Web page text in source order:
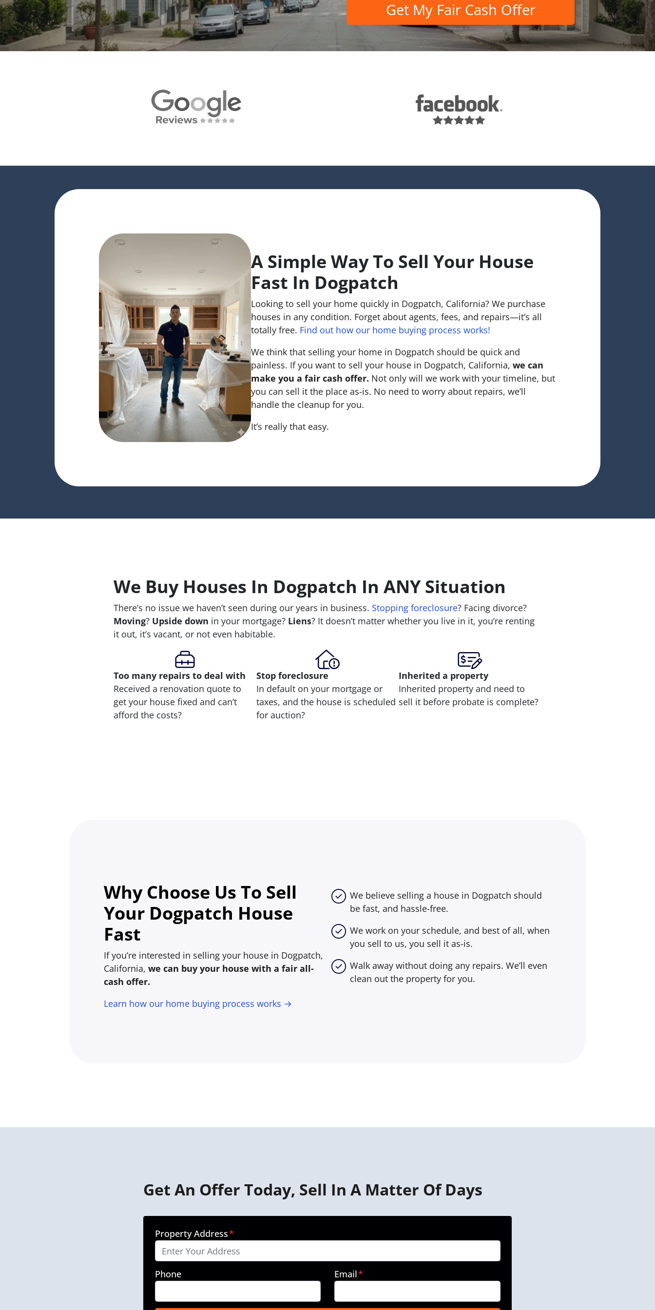
A Simple Way To Sell Your House
Fast In Dogpatch
Looking to sell your home quickly in Dogpatch, California? We purchase
houses in any condition. Forget about agents, fees, and repairs—it’s all
totally free. Find out how our home buying process works!
We think that selling your home in Dogpatch should be quick and
painless. If you want to sell your house in Dogpatch, California,we can
make you a fair cash offer. Not only will we work with your timeline, but
you can sell it the placeas-is. No need to worry about repairs, we’ll
handle the cleanup for you.
It’s really that easy.
We Buy Houses In Dogpatch In ANY Situation
There’s no issue we haven’t seen during our years in business. Stopping foreclosure? Facing divorce?
Moving? Upside down in your mortgage? Liens? It doesn’t matter whether you live in it, you’re renting
it out, it’s vacant, or not even habitable.
Too many repairs to deal with
Received a renovation quote to
get your house fixed and can’t
afford the costs?
Stop foreclosure
In default on your mortgage or
taxes, and the house is scheduled
for auction?
Inherited a property
Inherited property and need to
sell it before probate is complete?
Why Choose Us To Sell
Your Dogpatch House
Fast
If you’re interested in selling your house in Dogpatch,
California,we can buy your house with a fair all-
cash offer.
Learn how our home buying process works →
We believe selling a house in Dogpatch should
be fast, and hassle-free.
We work on your schedule, and best of all, when
you sell to us, you sell it as-is.
Walk away without doing any repairs. We’ll even
clean out the property for you.
Get An Offer Today, Sell In A Matter Of Days
Property Address*
Phone Email*